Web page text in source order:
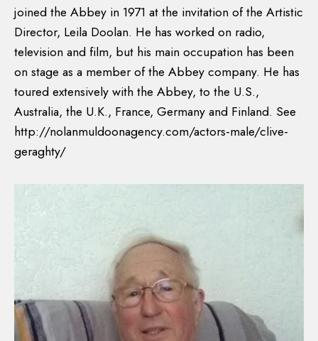
joined the Abbey in 1971 at the invitation of the Artistic
Director, Leila Doolan. He has worked on radio,
television and film, but his main occupation has been
on stage as a member of the Abbey company. He has
toured extensively with the Abbey, to the U.S.,
Australia, the U.K., France, Germany and Finland. See
http://nolanmuldoonagency.com/actors-male/clive-
geraghty/